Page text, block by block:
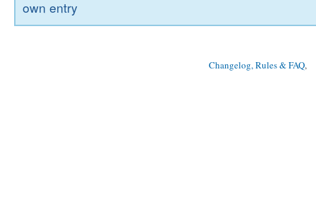
own entry
Changelog, Rules & FAQ,